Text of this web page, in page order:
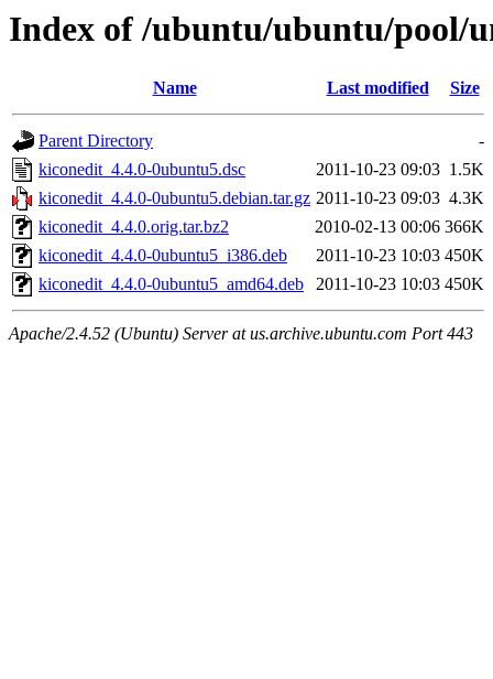
Index of /ubuntu/ubuntu/pool/
Name Last modified Size
Parent Directory
-
kiconedit_4.4.0-0ubuntu5.dsc
2011-10-23 09:03 1.5K
kiconedit_4.4.0-0ubuntu5.debian.tar.gz 2011-10-23 09:03 4.3K
kiconedit_4.4.0.orig.tar.bz2
2010-02-13 00:06 366K
kiconedit_4.4.0-0ubuntu5_i386.deb
2011-10-23 10:03 450K
kiconedit_4.4.0-0ubuntu5_amd64.deb
2011-10-23 10:03 450K
Apache/2.4.52 (Ubuntu) Server at us.archive.ubuntu.com Port 443